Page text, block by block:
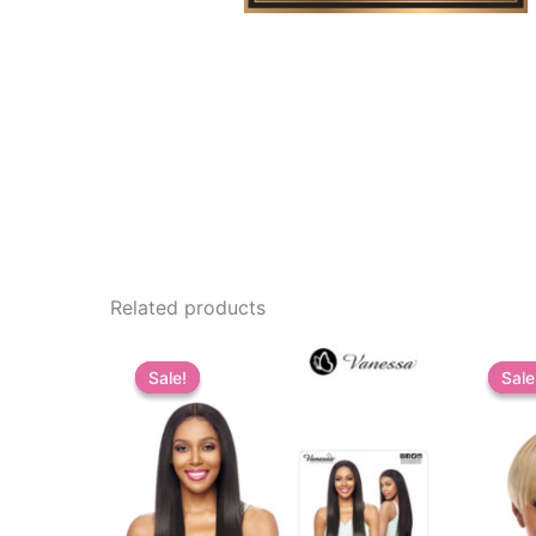
Related products
Sale!
Sale!